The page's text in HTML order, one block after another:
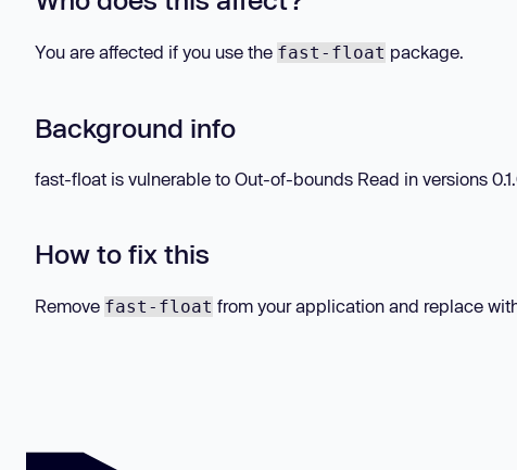
You are affected if you use the fast-float package.
Background info
fast-float is vulnerable to Out-of-bounds Read in versions
How to fix this
Remove fast-float from your application and replace